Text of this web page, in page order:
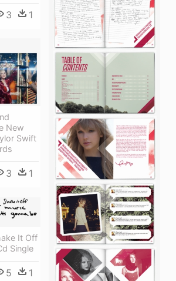
3 1
New
Swift
3 1
It Off
Single
5 1